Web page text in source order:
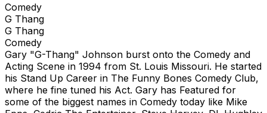
Comedy
G Thang
G Thang
Comedy
Gary "G-Thang" Johnson burst onto the Comedy and
Acting Scene in 1994 from St. Louis Missouri. He started
his Stand Up Career in The Funny Bones Comedy Club,
where he fine tuned his Act. Gary has Featured for
some of the biggest names in Comedy today like Mike